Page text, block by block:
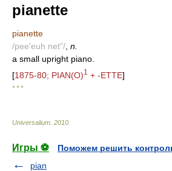
pianette
pianette
/pee'euh net"/ n.
a small upright piano.
[1875-80; PIAN(O)1 + -ETTE]
* * *
Universalium 2010
Игры ⚽
Поможем решить
pian